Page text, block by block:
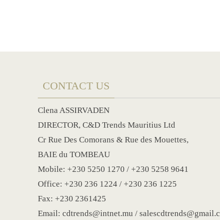
CONTACT US
Clena ASSIRVADEN
DIRECTOR, C&D Trends Mauritius Ltd
Cr Rue Des Comorans & Rue des Mouettes,
BAIE du TOMBEAU
Mobile: +230 5250 1270 / +230 5258 9641
Office: +230 236 1224 / +230 236 1225
Fax: +230 2361425
Email: cdtrends@intnet.mu /